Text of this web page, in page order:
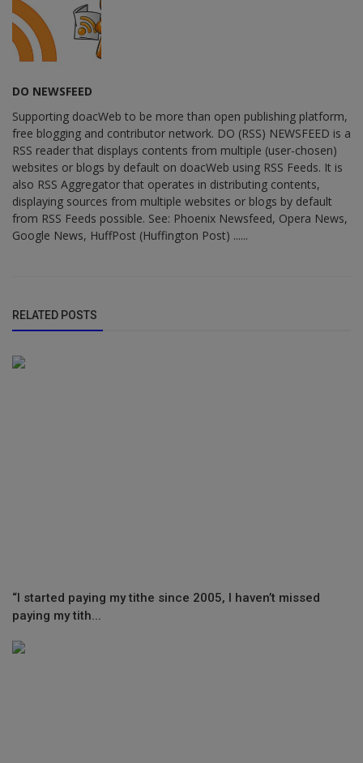
DO NEWSFEED
Supporting doacWeb to be more than open publishing platform,
free blogging and contributor network. DO (RSS) NEWSFEED is a
RSS reader that displays contents from multiple (user-chosen)
websites or blogs by default on doacWeb using RSS Feeds. It is
also RSS Aggregator that operates in distributing contents,
displaying sources from multiple websites or blogs by default
from RSS Feeds possible. See: Phoenix Newsfeed, Opera News,
Google News, HuffPost (Huffington Post) ......
RELATED POSTS
“I started paying my tithe since 2005, I haven’t missed
paying my tith...